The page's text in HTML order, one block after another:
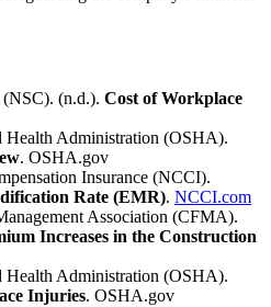
(n.d.). Cost of Workplace
Health Administration (OSHA).
. OSHA.gov
Insurance (NCCI).
Rate (EMR). NCCI.com
Association (CFMA).
Increases in the Construction
Health Administration (OSHA).
Injuries. OSHA.gov